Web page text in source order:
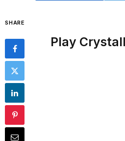
SHARE
Play